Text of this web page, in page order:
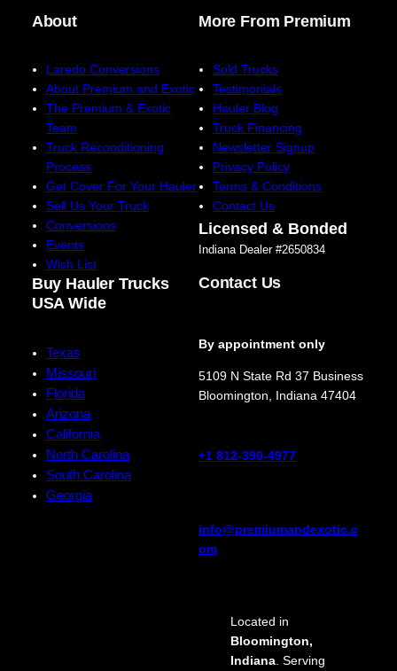
About
Laredo Conversions
About Premium and Exotic
The Premium & Exotic
Team
Truck Reconditioning
Process
Get Cover For Your Hauler
Sell Us Your Truck
Conversions
Events
Wish List
More From Premium
Sold Trucks
Testimonials
Hauler Blog
Truck Financing
Newsletter Signup
Privacy Policy
Terms & Conditions
Contact Us
Licensed & Bonded
Indiana Dealer #2650834
Buy Hauler Trucks
USA Wide
Texas
Missouri
Florida
Arizona
California
North Carolina
South Carolina
Georgia
Contact Us
By appointment only
5109 N State Rd 37 Business
Bloomington
Indiana 47404
+1 812-390-4977
info@premiumandexotic.c
om
Located in
Bloomington,
Indiana. Serving